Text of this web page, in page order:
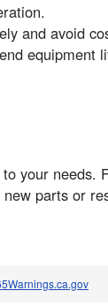
and avoid
equipment
your needs.
parts or